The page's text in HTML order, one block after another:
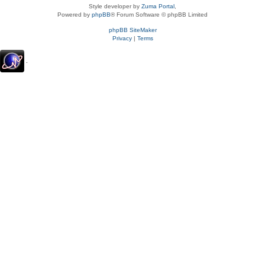
Style developer by Zuma Portal
Powered by phpBB® Forum Software © phpBB Limited
phpBB SiteMaker
Privacy| Terms